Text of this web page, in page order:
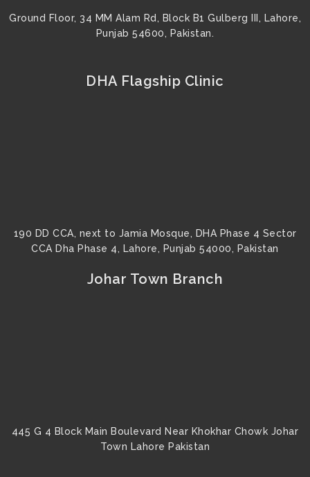
Ground Floor, 34 MM Alam Rd, Block B1 Gulberg III, Lahore,
Punjab 54600, Pakistan.
DHA Flagship Clinic
190 DD CCA, next to Jamia Mosque, DHA Phase 4 Sector
CCA Dha Phase 4, Lahore, Punjab 54000, Pakistan
Johar Town Branch
445 G 4 Block Main Boulevard Near Khokhar Chowk Johar
Town Lahore Pakistan